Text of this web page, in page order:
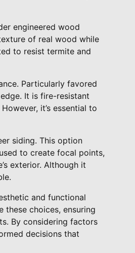
engineered wood
of real wood while
to resist termite and
Particularly favored
It is fire-resistant
it’s essential to
siding. This option
to create focal points,
exterior. Although it
and functional
choices, ensuring
By considering factors
decisions that